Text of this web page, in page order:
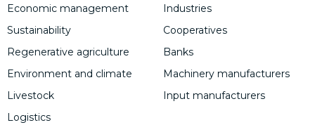
Economic management
Sustainability
Regenerative agriculture
Environment and climate
Livestock
Logistics
Industries
Cooperatives
Banks
Machinery manufacturers
Input manufacturers